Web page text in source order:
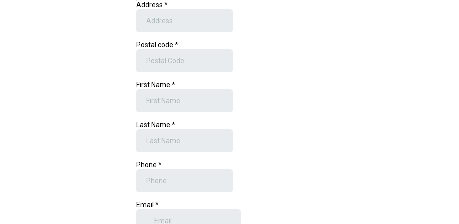
Address *
Postal code *
First Name *
Last Name *
Phone *
Email *